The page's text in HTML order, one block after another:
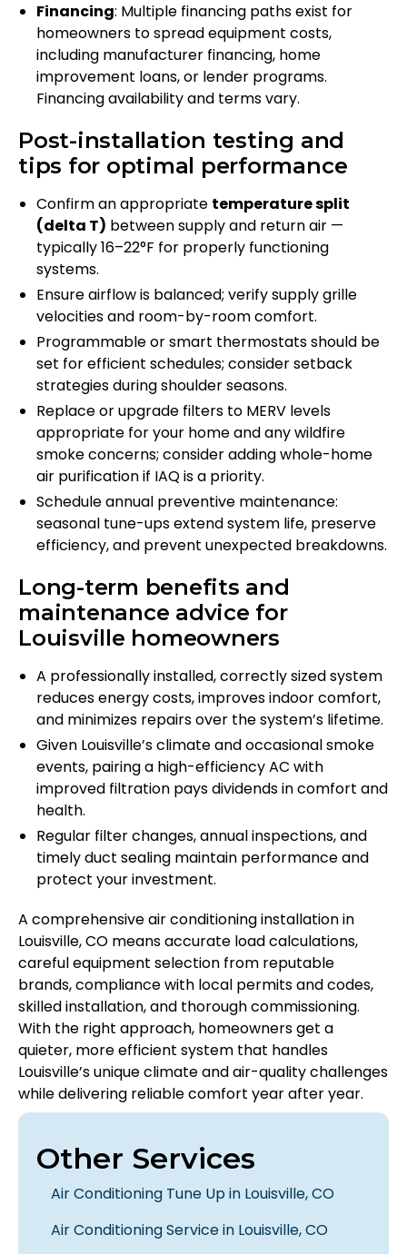
Financing: Multiple financing paths exist for
homeowners to spread equipment costs,
including manufacturer financing, home
improvement loans, or lender programs.
Financing availability and terms vary.
Post-installation testing and
tips for optimal performance
Confirm an appropriate temperature split
(delta T) between supply and return air —
typically 16–22°F for properly functioning
systems.
Ensure airflow is balanced; verify supply grille
velocities and room-by-room comfort.
Programmable or smart thermostats should be
set for efficient schedules; consider setback
strategies during shoulder seasons.
Replace or upgrade filters to MERV levels
appropriate for your home and any wildfire
smoke concerns; consider adding whole-home
air purification if IAQ is a priority.
Schedule annual preventive maintenance:
seasonal tune-ups extend system life, preserve
efficiency, and prevent unexpected breakdowns.
Long-term benefits and
maintenance advice for
Louisville homeowners
A professionally installed, correctly sized system
reduces energy costs, improves indoor comfort,
and minimizes repairs over the system’s lifetime.
Given Louisville’s climate and occasional smoke
events, pairing a high-efficiency AC with
improved filtration pays dividends in comfort and
health.
Regular filter changes, annual inspections, and
timely duct sealing maintain performance and
protect your investment.
A comprehensive air conditioning installation in
Louisville, CO means accurate load calculations,
careful equipment selection from reputable
brands, compliance with local permits and codes,
skilled installation, and thorough commissioning.
With the right approach, homeowners get a
quieter, more efficient system that handles
Louisville’s unique climate and air-quality challenges
while delivering reliable comfort year after year.
Other Services
Air Conditioning Tune Up in Louisville, CO
Air Conditioning Service in Louisville, CO